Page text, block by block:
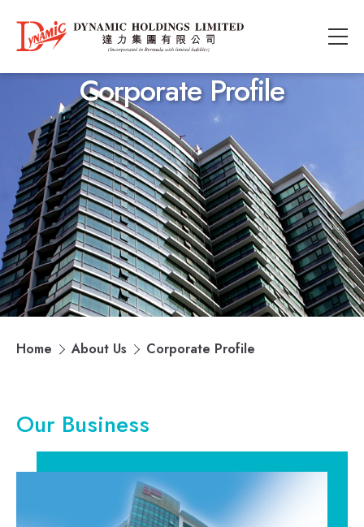
Corporate Profile
Home About Us Corporate Profile
Our Business